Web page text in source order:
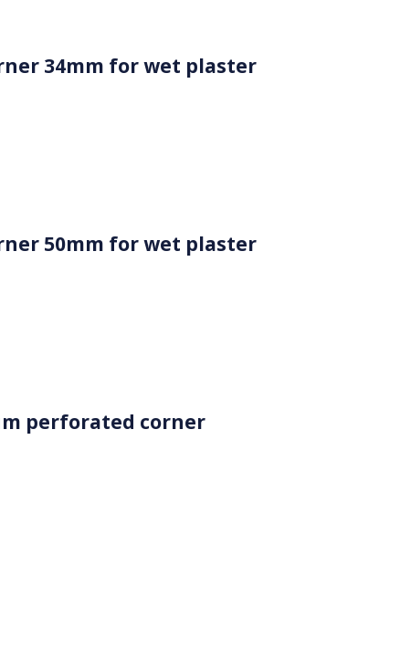
34mm for wet plaster
50mm for wet plaster
perforated corner